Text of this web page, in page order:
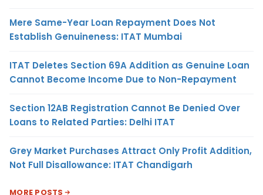
Mere Same-Year Loan Repayment Does Not
Establish Genuineness: ITAT Mumbai
ITAT Deletes Section 69A Addition as Genuine Loan
Cannot Become Income Due to Non-Repayment
Section 12AB Registration Cannot Be Denied Over
Loans to Related Parties: Delhi ITAT
Grey Market Purchases Attract Only Profit Addition,
Not Full Disallowance: ITAT Chandigarh
MORE POSTS